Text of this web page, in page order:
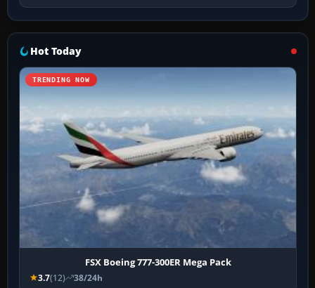
Hot Today
TRENDING NOW
FSX Boeing 777-300ER Mega Pack
3.7(12) 38/24h